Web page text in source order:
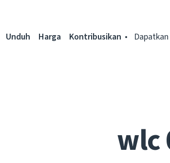
Unduh Harga Kontribusikan
wlc